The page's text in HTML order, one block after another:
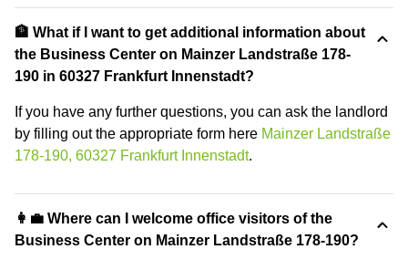
🏦 What if I want to get additional information about
the Business Center on Mainzer Landstraße 178-
190 in 60327 Frankfurt Innenstadt?
If you have any further questions, you can ask the landlord
by filling out the appropriate form here Mainzer Landstraße
178-190, 60327 Frankfurt Innenstadt.
👩‍💼 Where can I welcome office visitors of the
Business Center on Mainzer Landstraße 178-190?